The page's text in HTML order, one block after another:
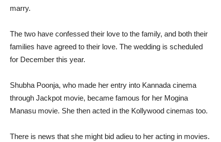
marry.
The two have confessed their love to the family, and both their
families have agreed to their love. The wedding is scheduled
for December this year.
Shubha Poonja, who made her entry into Kannada cinema
through Jackpot movie, became famous for her Mogina
Manasu movie. She then acted in the Kollywood cinemas too.
There is news that she might bid adieu to her acting in movies.